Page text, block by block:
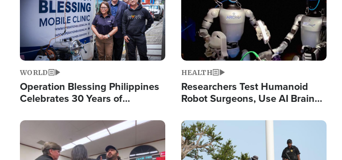
WORLD
Operation Blessing Philippines
Celebrates 30 Years of
Humanitarian Relief
HEALTH
Researchers Test Humanoid
Robot Surgeons, Use AI Brain
Image Image